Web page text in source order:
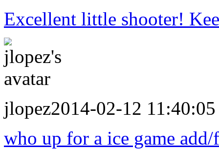
Excellent little shooter!
jlopez2014-02-12 11:40:05
who up for a ice game